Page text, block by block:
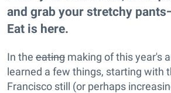
and grab your stretchy
Eat is here.
In the eating making of this year's
learned a few things, starting with
Francisco still (or perhaps